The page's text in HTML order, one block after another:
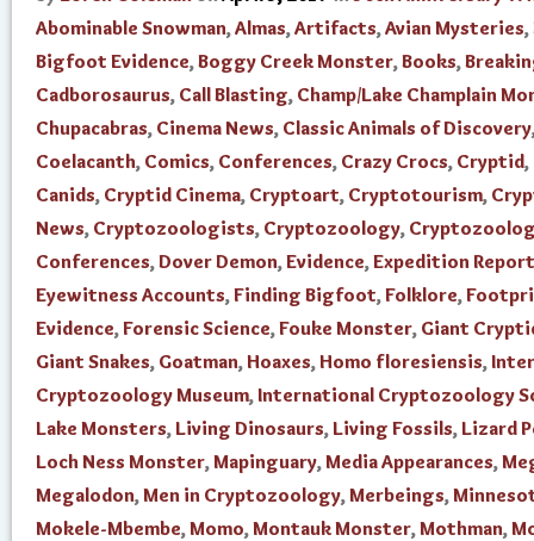
Abominable Snowman,Almas,Artifacts,Avian Mysteries,
Bigfoot Evidence,Boggy Creek Monster,Books,
Cadborosaurus, Call Blasting, Champ/Lake Champlain
Chupacabras, Cinema News, Classic Animals of Discovery
Coelacanth, Comics, Conferences, Crazy Crocs, Cryptid,
Canids, Cryptid Cinema, Cryptoart, Cryptotourism,
News, Cryptozoologists, Cryptozoology,
Conferences,Dover Demon,Evidence,Expedition
Eyewitness Accounts,Finding Bigfoot,Folklore,
Evidence,Forensic Science,Fouke Monster, Giant
Giant Snakes, Goatman, Hoaxes, Homo floresiensis,
Cryptozoology Museum, International Cryptozoology
Lake Monsters, Living Dinosaurs, Living Fossils, Lizard
Loch Ness Monster,Mapinguary,Media Appearances,
Megalodon,Men in Cryptozoology,Merbeings,
Mokele-Mbembe,Momo,Montauk Monster,Mothman,